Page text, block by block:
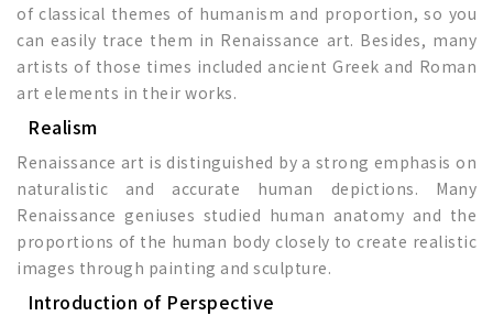
of classical themes of humanism and proportion, so you
can easily trace them in Renaissance art. Besides, many
artists of those times included ancient Greek and Roman
art elements in their works.
Realism
Renaissance art is distinguished by a strong emphasis on
naturalistic and accurate human depictions. Many
Renaissance geniuses studied human anatomy and the
proportions of the human body closely to create realistic
images through painting and sculpture.
Introduction of Perspective